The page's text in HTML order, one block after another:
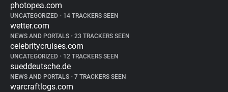
photopea.com
UNCATEGORIZED • 14 TRACKERS SEEN
wetter.com
NEWS AND PORTALS • 23 TRACKERS SEEN
celebritycruises.com
UNCATEGORIZED • 12 TRACKERS SEEN
sueddeutsche.de
NEWS AND PORTALS • 7 TRACKERS SEEN
warcraftlogs.com